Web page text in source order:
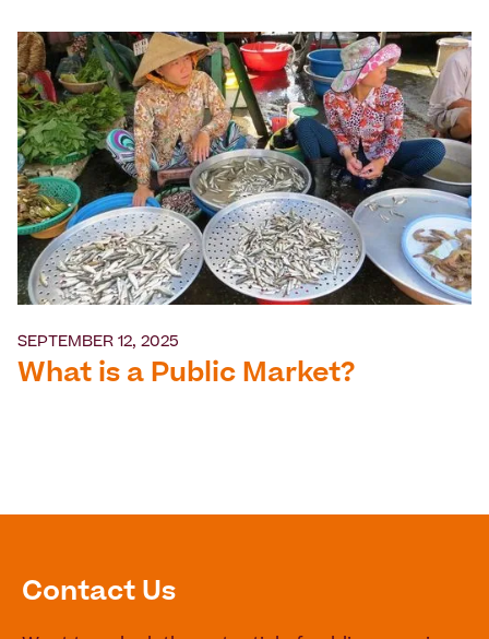
SEPTEMBER 12, 2025
What is a Public Market?
Contact Us